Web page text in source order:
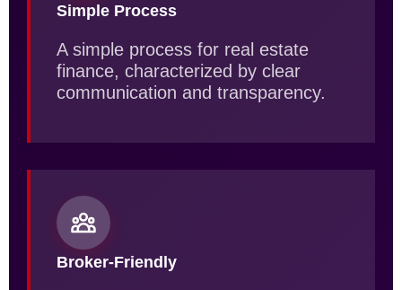
Simple Process
A simple process for real estate
finance, characterized by clear
communication and transparency.
Broker-Friendly